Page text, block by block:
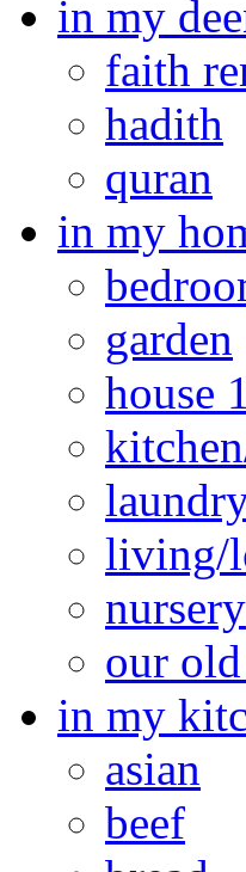
in my
faith
hadith
quran
in my
garden
house
living/
nursery
our
in my
asian
beef